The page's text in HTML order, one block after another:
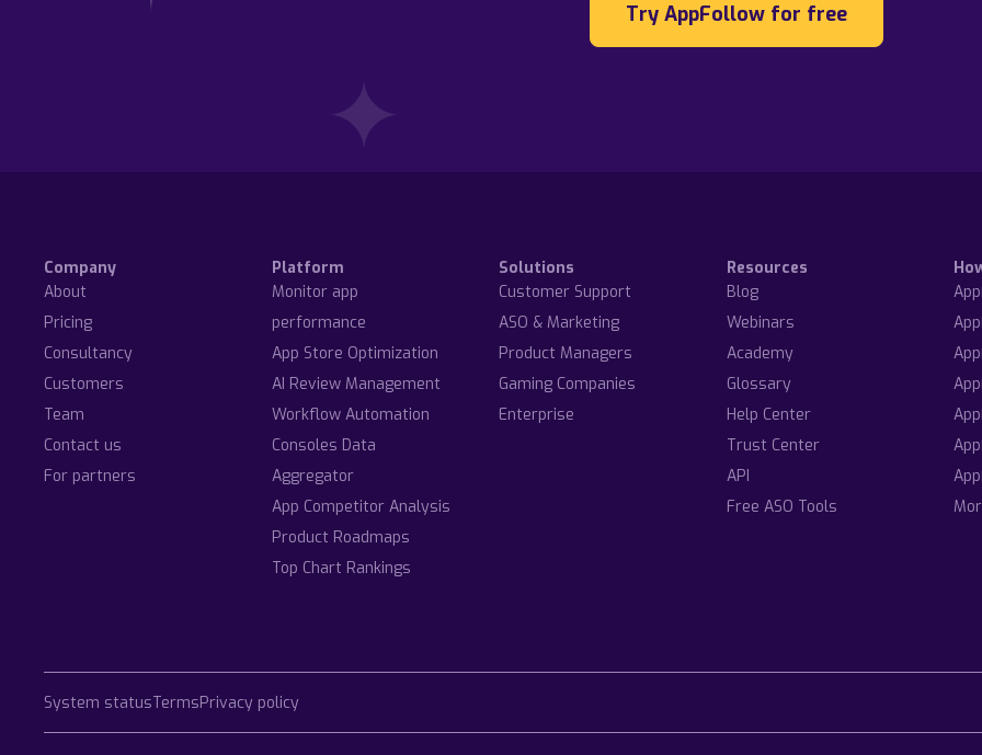
Try AppFollow for free
Company
About
Pricing
Consultancy
Customers
Team
Contact us
For partners
Platform
Monitor app
performance
App Store Optimization
AI Review Management
Workflow Automation
Consoles Data
Aggregator
App Competitor Analysis
Product Roadmaps
Top Chart Rankings
Solutions
Customer Support
ASO & Marketing
Product Managers
Gaming Companies
Enterprise
Resources
Blog
Webinars
Academy
Glossary
Help Center
Trust Center
API
Free ASO Tools
System statusTermsPrivacy policy